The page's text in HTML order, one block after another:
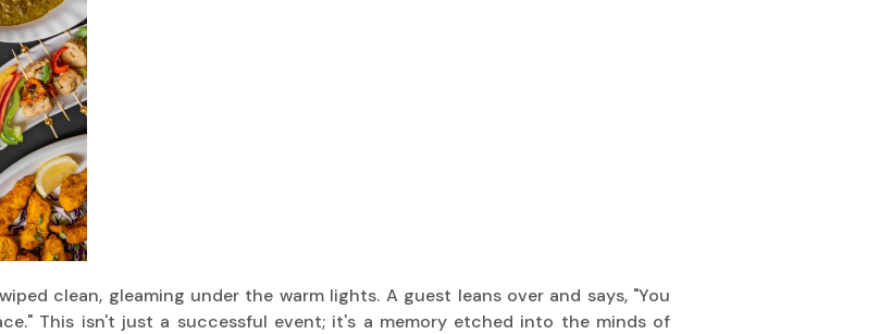
clean, gleaming under the warm lights. A guest leans over and says, "You
This isn't just a successful event; it's a memory etched into the minds of